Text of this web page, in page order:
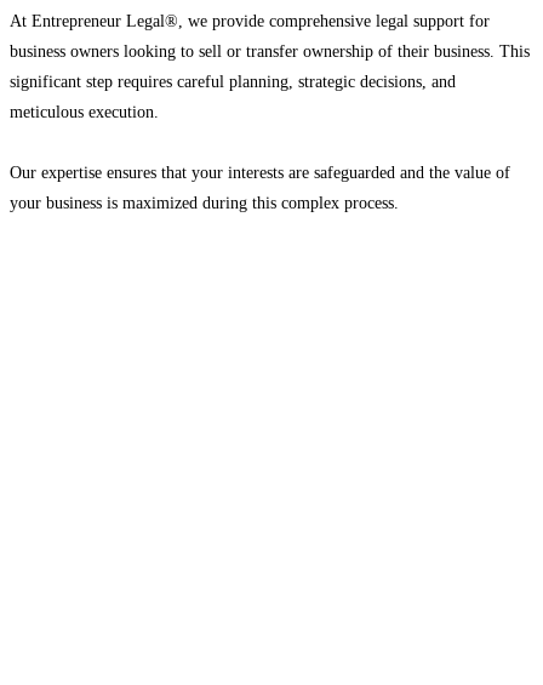
At Entrepreneur Legal®, we provide comprehensive legal support for
business owners looking to sell or transfer ownership of their business. This
significant step requires careful planning, strategic decisions, and
meticulous execution.
Our expertise ensures that your interests are safeguarded and the value of
your business is maximized during this complex process.